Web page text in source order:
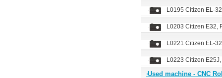
L0195 Citizen EL-
L0203 Citizen E32,
L0221 Citizen EL-
L0223 Citizen
‧Used machine - CNC